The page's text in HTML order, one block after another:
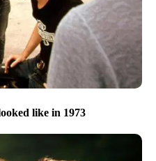
like in 1973